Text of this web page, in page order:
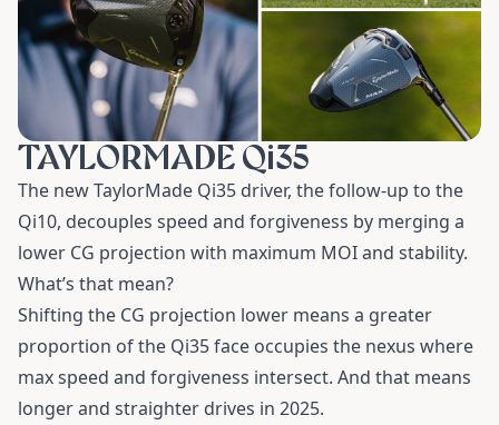
TAYLORMADE Qi35
The new TaylorMade Qi35 driver, the follow-up to the
Qi10, decouples speed and forgiveness by merging a
lower CG projection with maximum MOI and stability.
What’s that mean?
Shifting the CG projection lower means a greater
proportion of the Qi35 face occupies the nexus where
max speed and forgiveness intersect. And that means
longer and straighter drives in 2025.